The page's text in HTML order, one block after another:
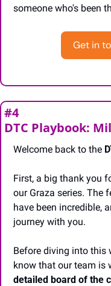
someone who's been
Get in
#4
DTC Playbook:
Welcome back to the
First, a big thank you
our Graza series. The
have been incredible,
journey with you.
Before diving into this
detailed board of the